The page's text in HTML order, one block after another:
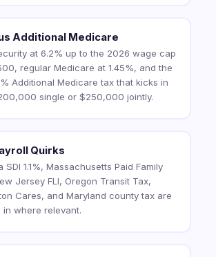
Additional Medicare
at 6.2% up to the 2026 wage cap
regular Medicare at 1.45%, and the
Additional Medicare tax that kicks in
single or $250,000 jointly.
Quirks
SDI 1.1%, Massachusetts Paid Family
Jersey FLI, Oregon Transit Tax,
Cares, and Maryland county tax are
in where relevant.